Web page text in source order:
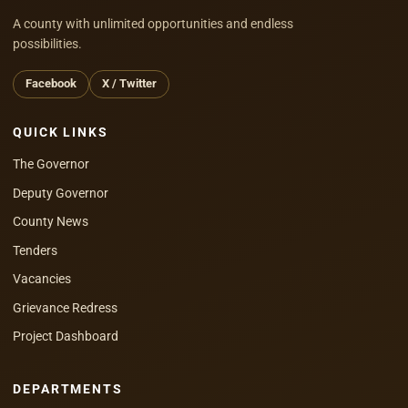
A county with unlimited opportunities and endless
possibilities.
Facebook X / Twitter
QUICK LINKS
The Governor
Deputy Governor
County News
Tenders
Vacancies
Grievance Redress
Project Dashboard
DEPARTMENTS